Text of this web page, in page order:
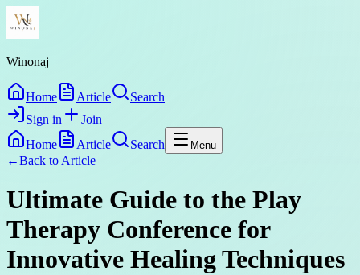
Winonaj
Home Article
Search
Sign in
Join
Home
Article Search Menu
←Back to Article
Ultimate Guide to the Play
Therapy Conference for
Innovative Healing Techniques